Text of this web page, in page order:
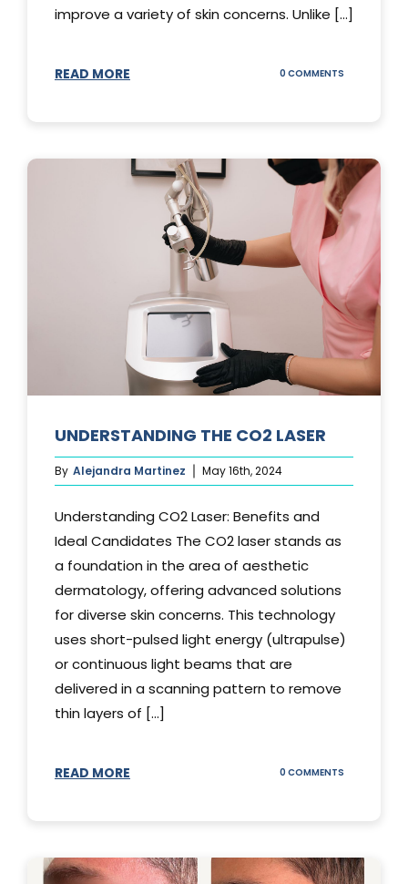
improve a variety of skin concerns. Unlike [...]
READ MORE 0 COMMENTS
UNDERSTANDING THE CO2 LASER
By Alejandra Martinez May 16th, 2024
Understanding CO2 Laser: Benefits and
Ideal Candidates The CO2 laser stands as
a foundation in the area of aesthetic
dermatology, offering advanced solutions
for diverse skin concerns. This technology
uses short-pulsed light energy (ultrapulse)
or continuous light beams that are
delivered in a scanning pattern to remove
thin layers of [...]
READ MORE 0 COMMENTS